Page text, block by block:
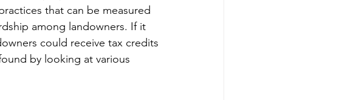
that can be measured
among landowners. If it
could receive tax credits
by looking at various